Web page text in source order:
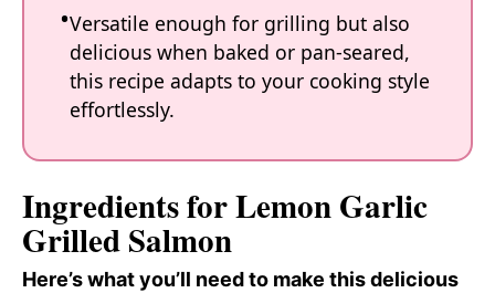
Versatile enough for grilling but also
delicious when baked or pan-seared,
this recipe adapts to your cooking style
effortlessly.
Ingredients for Lemon Garlic
Grilled Salmon
Here’s what you’ll need to make this delicious